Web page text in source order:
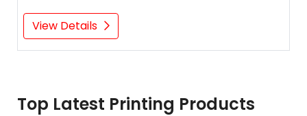
View Details
Top Latest Printing Products